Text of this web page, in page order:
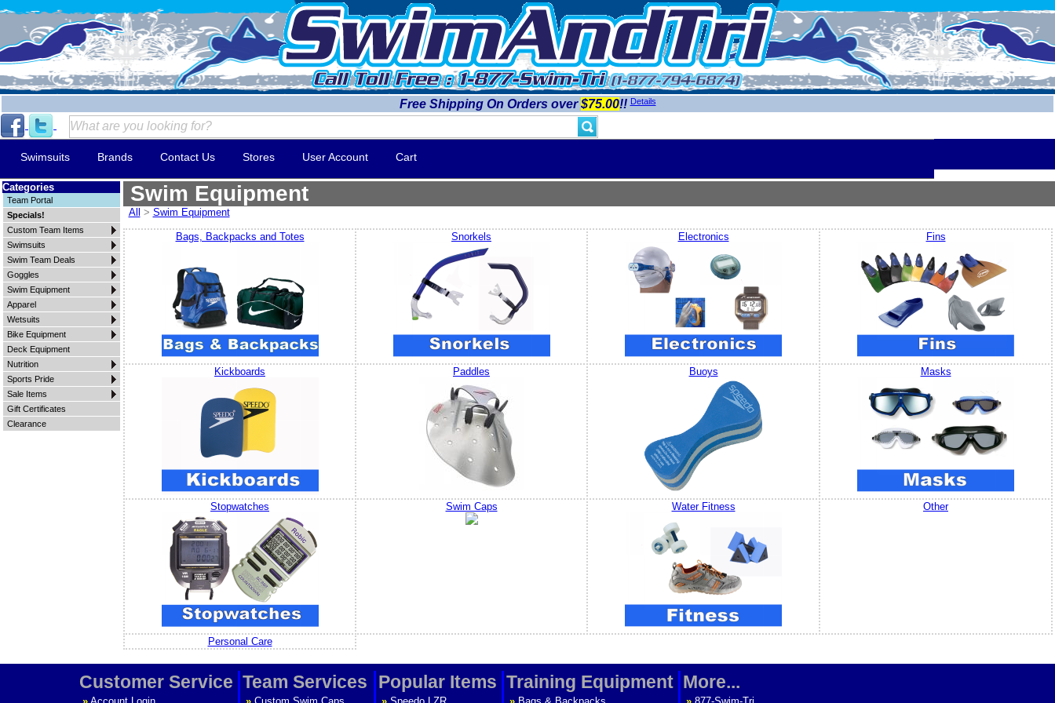
Free Shipping On Orders over$75.00!! Details
Swimsuits Brands Contact Us Stores User Account Cart
Categories
Team Portal
Specials!
Custom Team Items
Swimsuits
Swim Team Deals
Goggles
Swim Equipment
Apparel
Wetsuits
Bike Equipment
Deck Equipment
Nutrition
Sports Pride
Sale Items
Gift Certificates
Clearance
Swim Equipment
All > Swim Equipment
Bags, Backpacks and Totes Snorkels Electronics Fins
Kickboards Paddles Buoys Masks
Stopwatches Swim Caps Water Fitness Other
Personal Care
Customer Service Team Services Popular Items Training Equipment More...